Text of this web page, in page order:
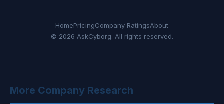
HomePricingCompany RatingsAbout
© 2026 AskCyborg. All rights reserved.
More Company Research